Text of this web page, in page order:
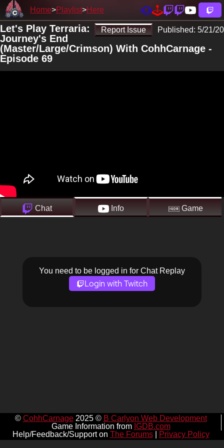
Home Playlist Here
Report Issue Published: 5/21/20
Let's Play Terraria:
Journey's End
(Master/Large/Crimson) With CohhCarnage -
Episode 69
Chat Info Game
You need to be logged in for Chat Replay
Login with Twitch
© CohhCarnage2025 © B Carlyon Web Development
Game Information from IGDB.com
Help/Feedback/Support on The Forums| Privacy Policy